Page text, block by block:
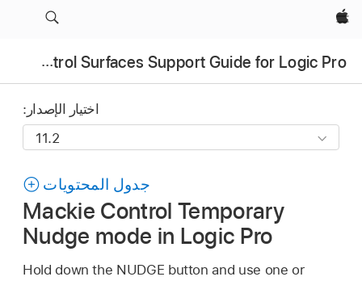
Apple‏
Control Surfaces Support Guide for Logic Pro
اختيار الإصدار:
جدول المحتويات
Mackie Control Temporary
Nudge mode in Logic Pro
Hold down the NUDGE button and use one or